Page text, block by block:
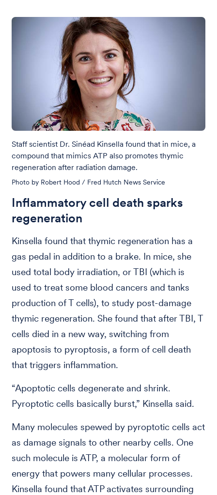
Staff scientist Dr. Sinéad Kinsella found that in mice, a
compound that mimics ATP also promotes thymic
regeneration after radiation damage.
Photo by Robert Hood / Fred Hutch News Service
Inflammatory cell death sparks
regeneration
Kinsella found that thymic regeneration has a
gas pedal in addition to a brake. In mice, she
used total body irradiation, or TBI (which is
used to treat some blood cancers and tanks
production of T cells), to study post-damage
thymic regeneration. She found that after TBI, T
cells died in a new way, switching from
apoptosis to pyroptosis, a form of cell death
that triggers inflammation.
“Apoptotic cells degenerate and shrink.
Pyroptotic cells basically burst,” Kinsella said.
Many molecules spewed by pyroptotic cells act
as damage signals to other nearby cells. One
such molecule is ATP, a molecular form of
energy that powers many cellular processes.
Kinsella found that ATP activates surrounding